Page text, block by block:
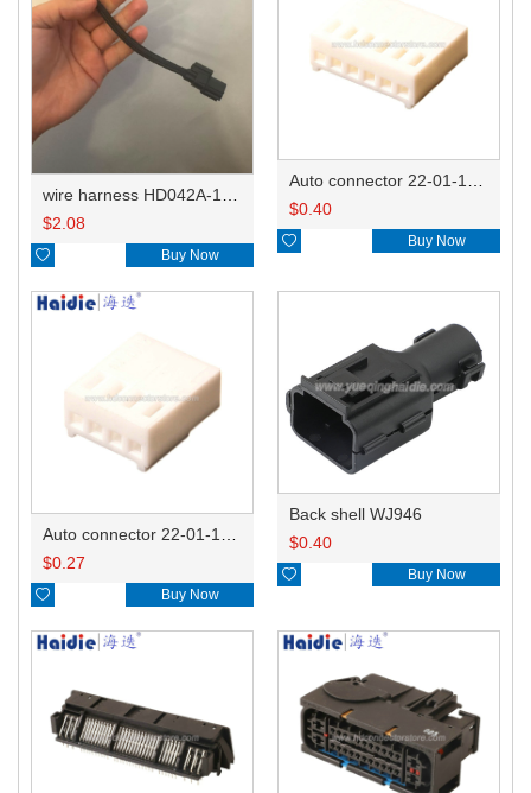
$2.08
 Buy Now
Auto connector 22-01-1062/2201-1062/5051-06
$0.40
 Buy Now
$0.27
 Buy Now
Back shell WJ946
$0.40
 Buy Now